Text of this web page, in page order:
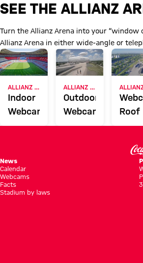
All Allianz Arena
SEE THE ALLIANZ
Turn the Allianz Arena into your
Allianz Arena in either wide-angle or
Indoor
Webcam
Outdoor
Webcam
Roof
News
Calendar
Webcams
Facts
Stadium by laws